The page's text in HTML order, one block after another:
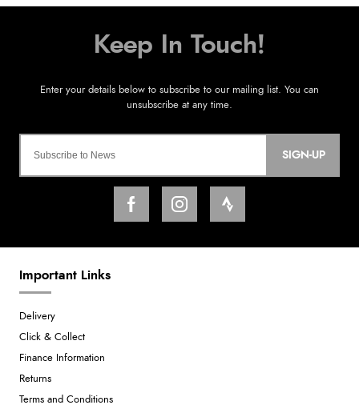
SIGN-UP
Important Links
Delivery
Click & Collect
Finance Information
Returns
Terms and Conditions